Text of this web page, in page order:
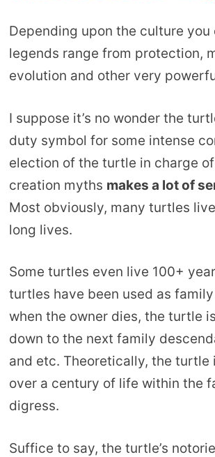
Depending upon the culture
legends range from protection,
evolution and other very
I suppose it’s no wonder the
duty symbol for some intense
election of the turtle in charge
creation myths makes a lot of
Most obviously, many turtles
long lives.
Some turtles even live 100+
turtles have been used as
when the owner dies, the turtle
down to the next family
and etc. Theoretically, the turtle
over a century of life within the
digress.
Suffice to say, the turtle’s